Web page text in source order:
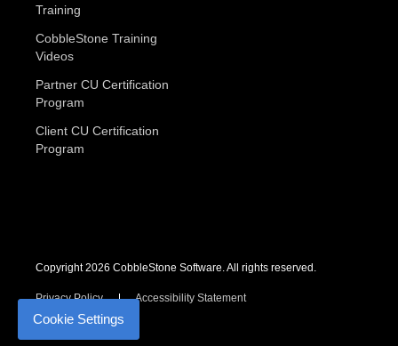
Training
CobbleStone Training
Videos
Partner CU Certification
Program
Client CU Certification
Program
Copyright 2026 CobbleStone Software. All rights reserved.
Privacy Policy Accessibility Statement
Cookie Settings